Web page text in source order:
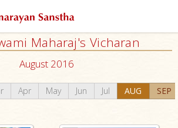
Maharaj's Vicharan
August 2016
Apr May Jun Jul AUG SEP